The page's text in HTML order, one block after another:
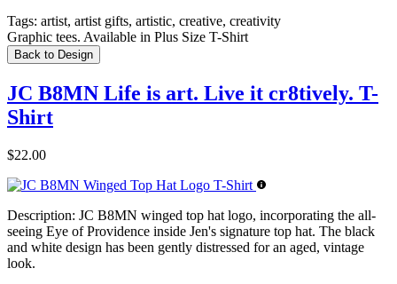
Tags: artist, artist gifts, artistic, creative, creativity
Graphic tees. Available in Plus Size T-Shirt
Back to Design
JC B8MN Life is art. Live it cr8tively. T-
Shirt
$22.00
Description: JC B8MN winged top hat logo, incorporating the all-
seeing Eye of Providence inside Jen's signature top hat. The black
and white design has been gently distressed for an aged, vintage
look.